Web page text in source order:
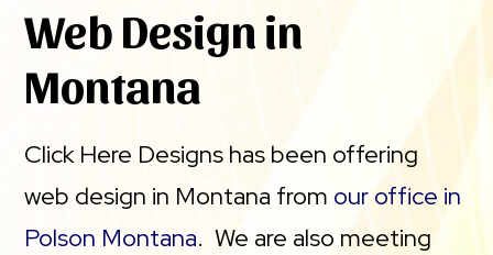
Web Design in
Montana
Click Here Designs has been offering
web design in Montana from our office in
Polson Montana. We are also meeting